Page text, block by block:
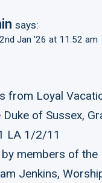
says:
Jan '26 at 11:52 am
from Loyal
of Sussex,
LA 1/2/11
members of the
Jenkins,